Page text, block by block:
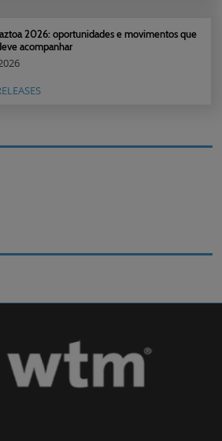
2026: oportunidades e movimentos que
acompanhar